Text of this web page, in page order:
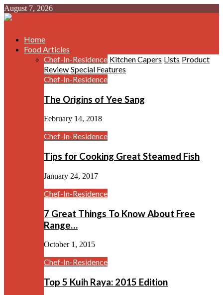
August 7, 2026
Home
Food Articles
Chef-In-Residence Kitchen Capers Lists Product
Review Special Features
Chef-In-Residence
The Origins of Yee Sang
February 14, 2018
Chef-In-Residence
Tips for Cooking Great Steamed Fish
January 24, 2017
Chef-In-Residence
7 Great Things To Know About Free
Range…
October 1, 2015
Chef-In-Residence
Top 5 Kuih Raya: 2015 Edition